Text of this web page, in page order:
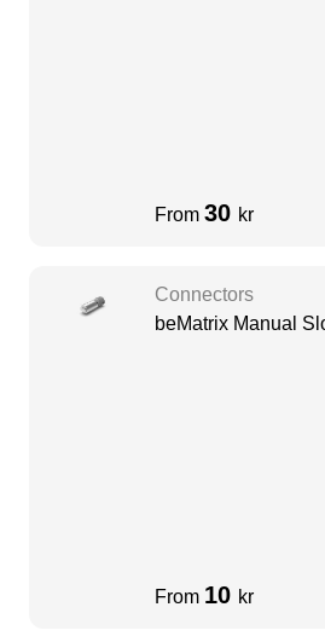
From 30 kr
Connectors
beMatrix Manual
From 10 kr